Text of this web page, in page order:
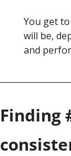
You get
will be,
and
Finding